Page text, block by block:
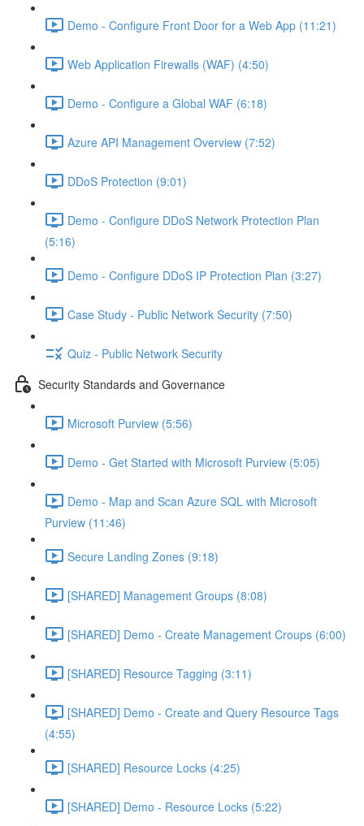
Demo - Configure Front Door for a Web App (11:21)
Web Application Firewalls (WAF) (4:50)
Demo - Configure a Global WAF (6:18)
Azure API Management Overview (7:52)
DDoS Protection (9:01)
Demo - Configure DDoS Network Protection Plan
(5:16)
Demo - Configure DDoS IP Protection Plan (3:27)
Case Study - Public Network Security (7:50)
Quiz - Public Network Security
Security Standards and Governance
Microsoft Purview (5:56)
Demo - Get Started with Microsoft Purview (5:05)
Demo - Map and Scan Azure SQL with Microsoft
Purview (11:46)
Secure Landing Zones (9:18)
[SHARED] Management Groups (8:08)
[SHARED] Demo - Create Management Croups (6:00)
[SHARED] Resource Tagging (3:11)
[SHARED] Demo - Create and Query Resource Tags
(4:55)
[SHARED] Resource Locks (4:25)
[SHARED] Demo - Resource Locks (5:22)